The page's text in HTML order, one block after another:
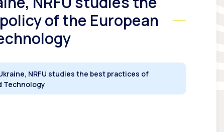
of the European
NRFU studies the best practices of
Technology